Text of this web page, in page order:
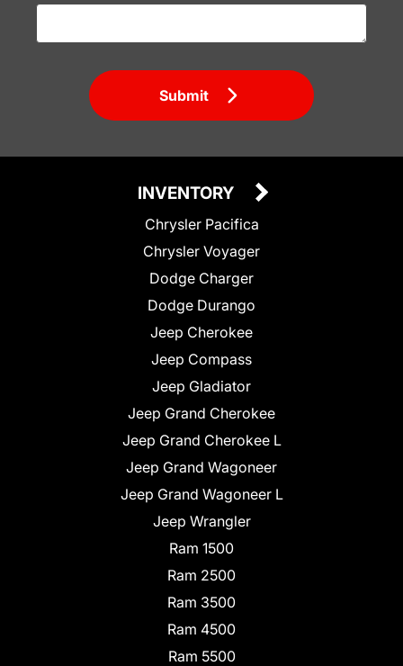
Submit
INVENTORY
Chrysler Pacifica
Chrysler Voyager
Dodge Charger
Dodge Durango
Jeep Cherokee
Jeep Compass
Jeep Gladiator
Jeep Grand Cherokee
Jeep Grand Cherokee L
Jeep Grand Wagoneer
Jeep Grand Wagoneer L
Jeep Wrangler
Ram 1500
Ram 2500
Ram 3500
Ram 4500
Ram 5500